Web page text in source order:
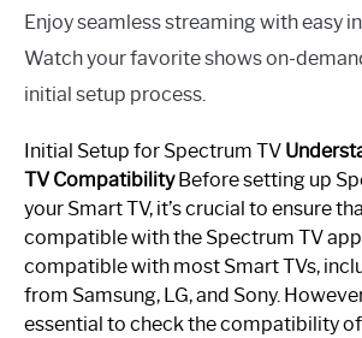
Enjoy seamless streaming with easy
Watch your favorite shows on-
initial setup process.
Initial Setup for Spectrum TV
TV CompatibilityBefore setting up
your Smart TV, it’s crucial to ensure
compatible with the Spectrum TV
compatible with most Smart TVs,
from Samsung, LG, and Sony.
essential to check the compatibility